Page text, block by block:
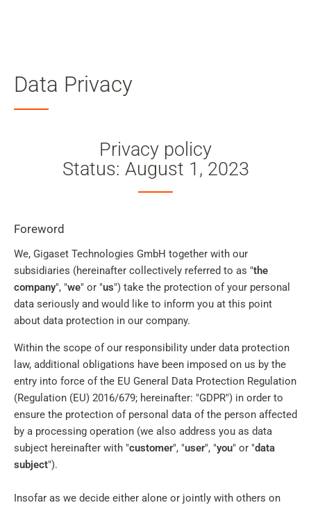
Skip to search
Skip to Cookie Configuration
Cart
Shift+Alt+C
Customer Account
Shift+Alt+A
Data Privacy
Privacy policy
Status: August 1, 2023
Foreword
We, Gigaset Technologies GmbH together with our
subsidiaries (hereinafter collectively referred to as "the
company", "we" or "us") take the protection of your personal
data seriously and would like to inform you at this point
about data protection in our company.
Within the scope of our responsibility under data protection
law, additional obligations have been imposed on us by the
entry into force of the EU General Data Protection Regulation
(Regulation (EU) 2016/679; hereinafter: "GDPR") in order to
ensure the protection of personal data of the person affected
by a processing operation (we also address you as data
subject hereinafter with "customer", "user", "you" or "data
subject").
Insofar as we decide either alone or jointly with others on